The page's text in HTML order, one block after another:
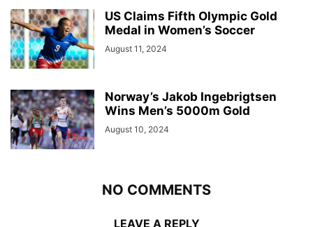
US Claims Fifth Olympic Gold
Medal in Women’s Soccer
August 11, 2024
Norway’s Jakob Ingebrigtsen
Wins Men’s 5000m Gold
August 10, 2024
NO COMMENTS
LEAVE A REPLY